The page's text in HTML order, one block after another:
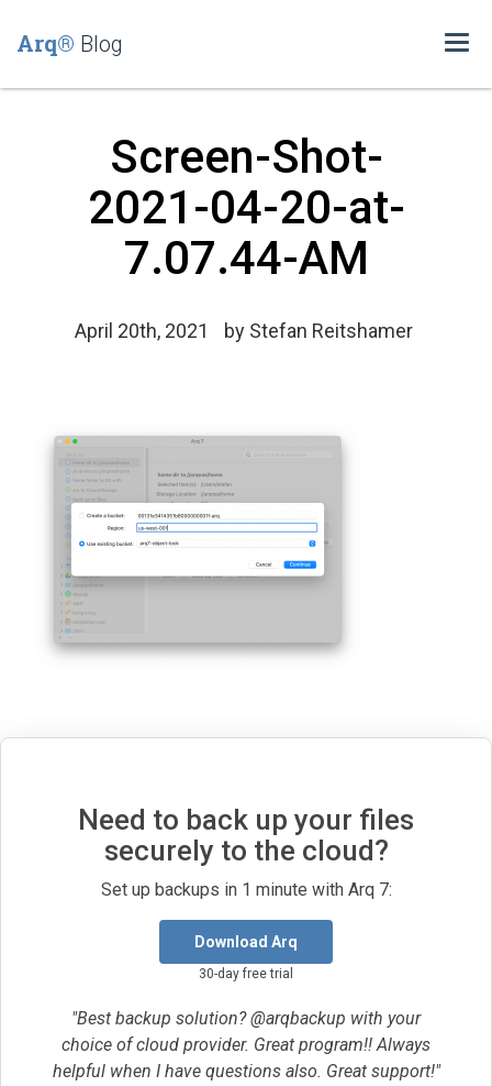
Arq® Blog
Screen-Shot-
2021-04-20-at-
7.07.44-AM
April 20th, 2021 by Stefan Reitshamer
Need to back up your files
securely to the cloud?
Set up backups in 1 minute with Arq 7:
Download Arq
30-day free trial
"Best backup solution? @arqbackup with your
choice of cloud provider. Great program!! Always
helpful when I have questions also. Great support!"